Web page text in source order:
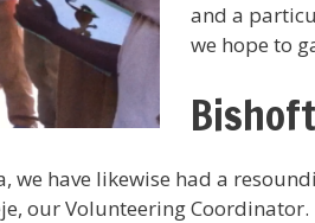
and a
we hope to
have likewise had a
our Volunteering Coordinator.